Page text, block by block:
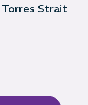
Strait